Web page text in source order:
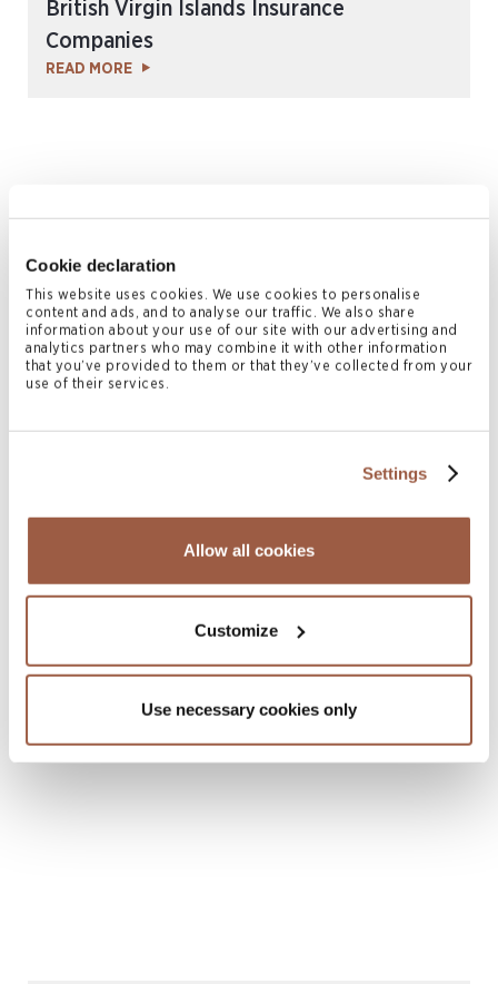
Cookie declaration
This website uses cookies. We use cookies to personalise
content and ads, and to analyse our traffic. We also share
information about your use of our site with our advertising and
analytics partners who may combine it with other information
that you’ve provided to them or that they’ve collected from your
use of their services.
Settings
Allow all cookies
Customize
Use necessary cookies only
British Virgin Islands Insurance
Companies
READ MORE
October 2016 | Legal Memoranda
Bermuda’s National Pension Scheme
January 2015 | Legal Memoranda
Barbados to the British Virgin Islands